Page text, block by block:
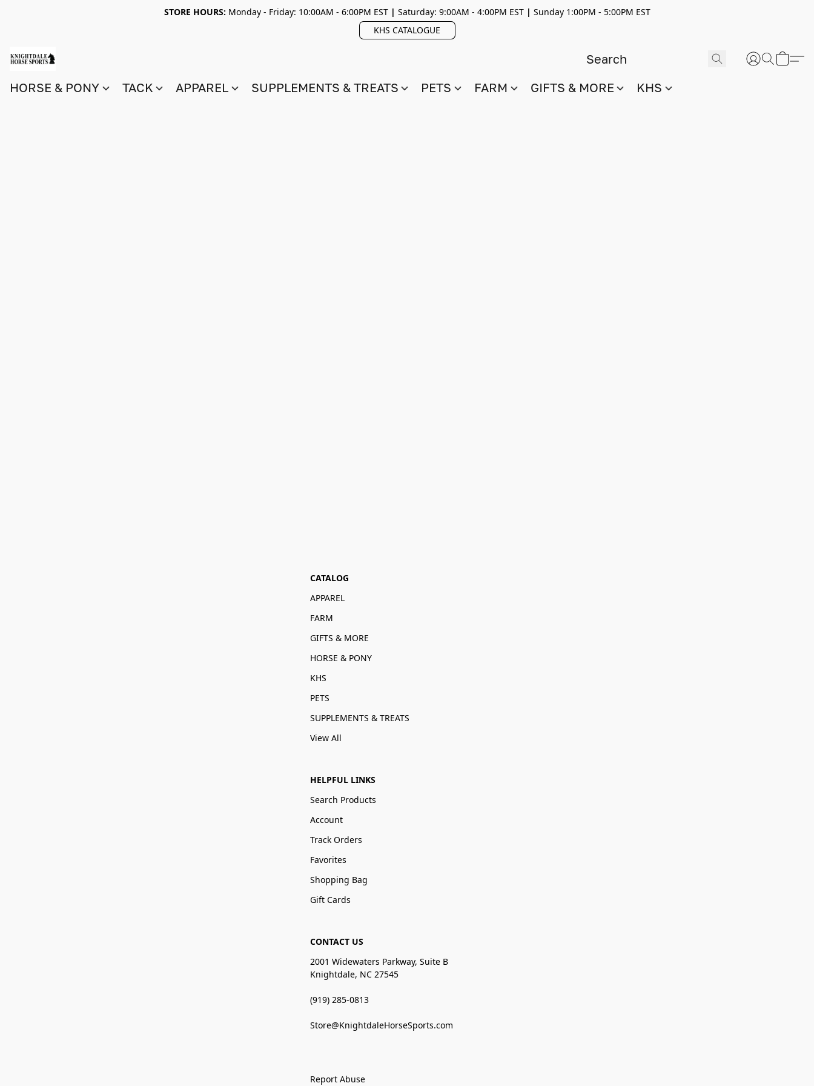
STORE HOURS: Monday - Friday: 10:00AM - 6:00PM EST| Saturday: 9:00AM - 4:00PM EST| Sunday 1:00PM - 5:00PM EST
KHS CATALOGUE
HORSE & PONY TACK APPAREL SUPPLEMENTS & TREATS PETS FARM GIFTS & MORE KHS
CATALOG
APPAREL
FARM
GIFTS & MORE
HORSE & PONY
KHS
PETS
SUPPLEMENTS & TREATS
View All
HELPFUL LINKS
Search Products
Account
Track Orders
Favorites
Shopping Bag
Gift Cards
CONTACT US
2001 Widewaters Parkway, Suite B
Knightdale, NC 27545
(919) 285-0813
Store@KnightdaleHorseSports.com
Report Abuse